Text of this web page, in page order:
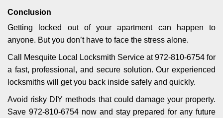
Conclusion
Getting locked out of your apartment can happen to
anyone. But you don’t have to face the stress alone.
Call Mesquite Local Locksmith Service at 972-810-6754 for
a fast, professional, and secure solution. Our experienced
locksmiths will get you back inside safely and quickly.
Avoid risky DIY methods that could damage your property.
Save 972-810-6754 now and stay prepared for any future